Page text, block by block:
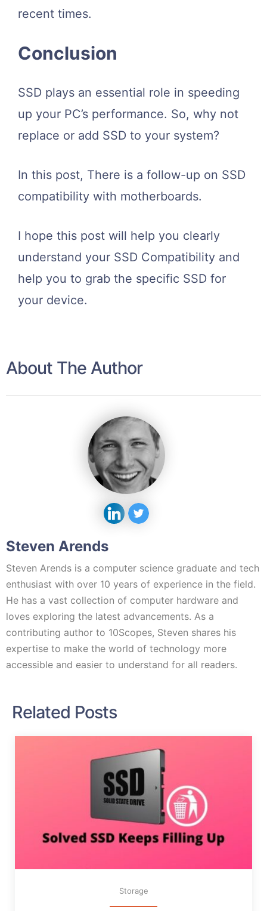
recent times.
Conclusion
SSD plays an essential role in speeding
up your PC’s performance. So, why not
replace or add SSD to your system?
In this post, There is a follow-up on SSD
compatibility with motherboards.
I hope this post will help you clearly
understand your SSD Compatibility and
help you to grab the specific SSD for
your device.
About The Author
Steven Arends
Steven Arends is a computer science graduate and tech
enthusiast with over 10 years of experience in the field.
He has a vast collection of computer hardware and
loves exploring the latest advancements. As a
contributing author to 10Scopes, Steven shares his
expertise to make the world of technology more
accessible and easier to understand for all readers.
Related Posts
Storage